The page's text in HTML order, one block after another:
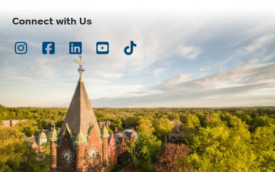
Connect with Us
Instagram
Facebook
LinkedInYoutubeTikTok